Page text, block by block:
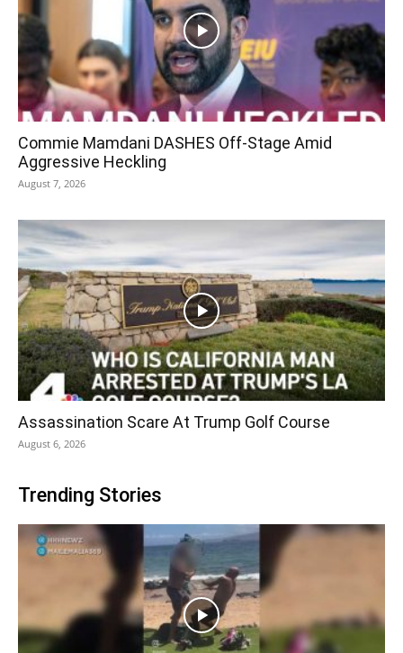
Commie Mamdani DASHES Off-Stage Amid
Aggressive Heckling
August 7, 2026
Assassination Scare At Trump Golf Course
August 6, 2026
Trending Stories